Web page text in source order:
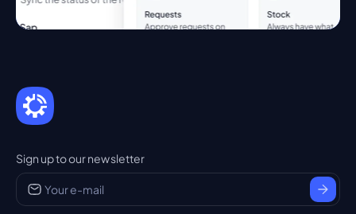
Sign up to our newsletter